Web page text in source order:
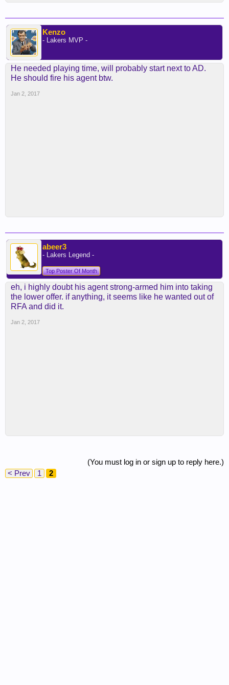
Kenzo
- Lakers MVP -
He needed playing time, will probably start next to AD.
He should fire his agent btw.
Jan 2, 2017
abeer3
- Lakers Legend -
Top Poster Of Month
eh, i highly doubt his agent strong-armed him into taking
the lower offer. if anything, it seems like he wanted out of
RFA and did it.
Jan 2, 2017
(You must log in or sign up to reply here.)
< Prev
1 2